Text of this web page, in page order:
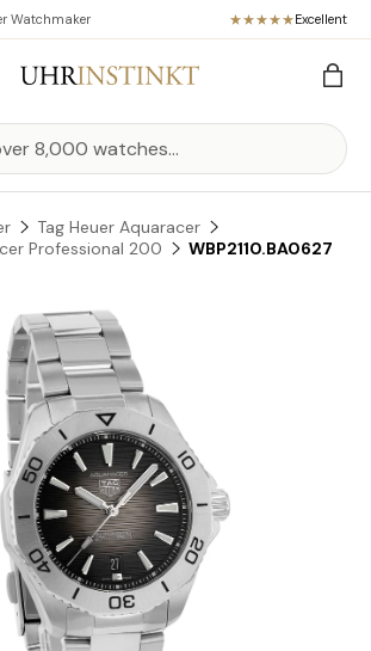
Watchmaker Excellent
Bag
Tag Heuer Aquaracer
Professional 200
WBP2110.BA0627
information